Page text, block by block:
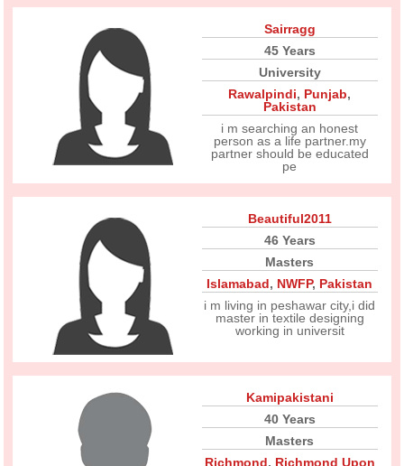
Sairragg
45 Years
University
Rawalpindi, Punjab,
Pakistan
i m searching an honest
person as a life partner.my
partner should be educated
pe
Beautiful2011
46 Years
Masters
Islamabad, NWFP, Pakistan
i m living in peshawar city,i did
master in textile designing
working in universit
Kamipakistani
40 Years
Masters
Richmond, Richmond Upon